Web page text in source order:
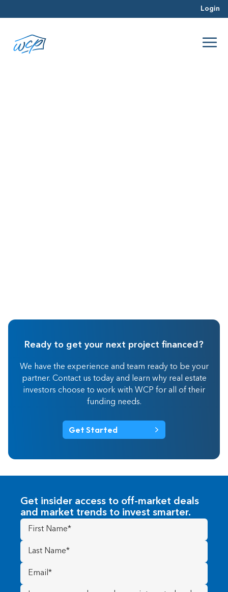
Login
Ready to get your next project financed?
We have the experience and team ready to be your
partner. Contact us today and learn why real estate
investors choose to work with WCP for all of their
funding needs.
Get Started
Get insider access to off-market deals
and market trends to invest smarter.
First
Name(Required)
Last
Name (Required)
Email
(Required)
Message (Required)